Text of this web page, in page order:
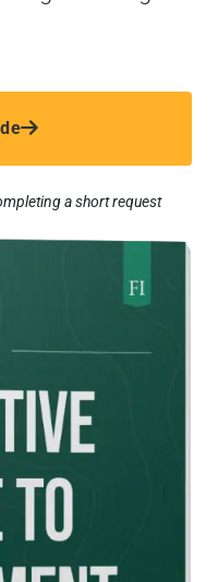
a short request